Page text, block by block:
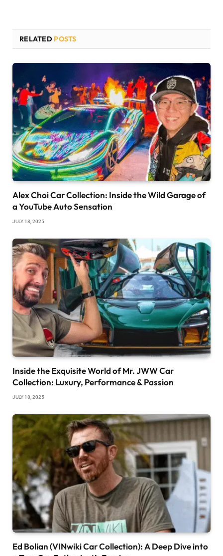
RELATED POSTS
Alex Choi Car Collection: Inside the Wild Garage of
a YouTube Auto Sensation
JULY 18, 2025
Inside the Exquisite World of Mr. JWW Car
Collection: Luxury, Performance & Passion
JULY 18, 2025
Ed Bolian (VINwiki Car Collection): A Deep Dive into